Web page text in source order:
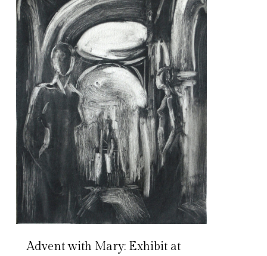
Advent with Mary: Exhibit at